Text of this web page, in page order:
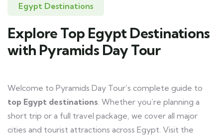
Egypt Destinations
Explore Top Egypt Destinations
with Pyramids Day Tour
Welcome to Pyramids Day Tour’s complete guide to
top Egypt destinations. Whether you’re planning a
short trip or a full travel package, we cover all major
cities and tourist attractions across Egypt. Visit the